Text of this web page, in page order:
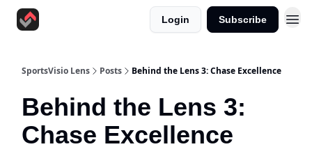
Login Subscribe
SportsVisio Lens Posts Behind the Lens 3: Chase Excellence
Behind the Lens 3:
Chase Excellence